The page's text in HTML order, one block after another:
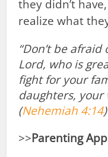
they didn’t
realize what
“Don’t be afraid
Lord, who is
fight for your
daughters, your
(Nehemiah 4:14)
>>Parenting